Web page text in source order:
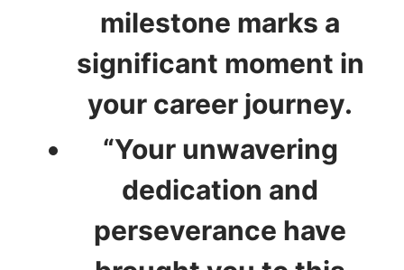
milestone marks a
significant moment in
your career journey.
“Your unwavering
dedication and
perseverance have